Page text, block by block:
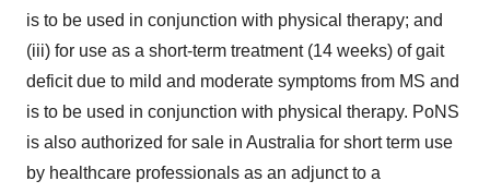
is to be used in conjunction with physical therapy; and
(iii) for use as a short-term treatment (14 weeks) of gait
deficit due to mild and moderate symptoms from MS and
is to be used in conjunction with physical therapy. PoNS
is also authorized for sale in Australia for short term use
by healthcare professionals as an adjunct to a